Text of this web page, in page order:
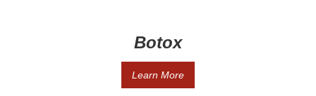
Botox
Learn More